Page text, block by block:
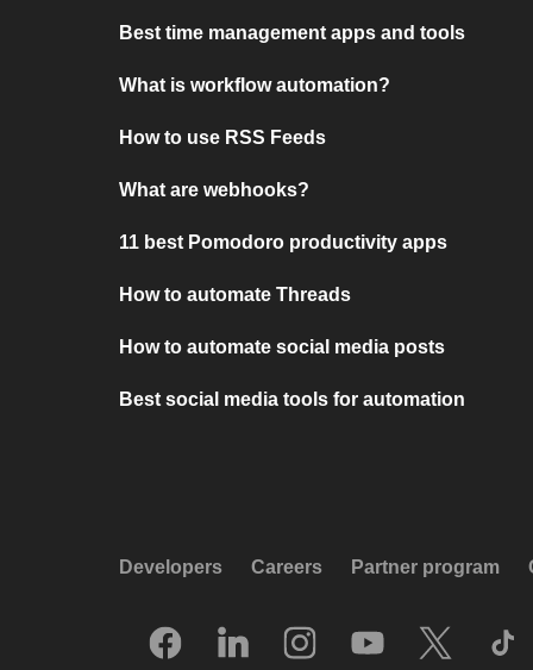
Best time management apps and tools
What is workflow automation?
How to use RSS Feeds
What are webhooks?
11 best Pomodoro productivity apps
How to automate Threads
How to automate social media posts
Best social media tools for automation
Developers Careers Partner program